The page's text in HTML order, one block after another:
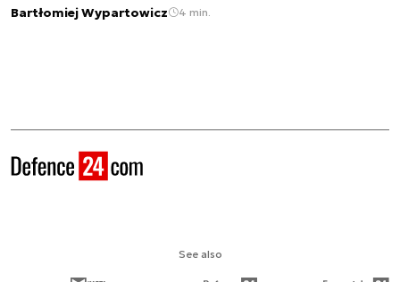
Bartłomiej Wypartowicz 4 min.
See also